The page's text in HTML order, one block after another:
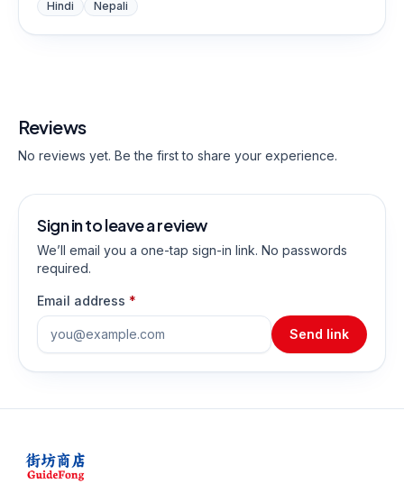
Hindi
Nepali
Reviews
No reviews yet. Be the first to share your experience.
Sign in to leave a review
We’ll email you a one-tap sign-in link. No passwords
required.
Email address *
Send link